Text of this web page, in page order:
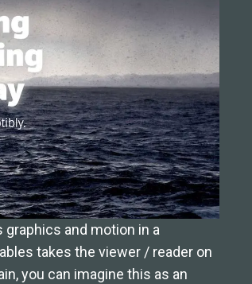
graphics and motion in a
takes the viewer / reader on
you can imagine this as an